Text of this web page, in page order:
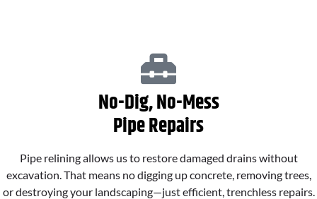
No-Dig, No-Mess
Pipe Repairs
Pipe relining allows us to restore damaged drains without
excavation. That means no digging up concrete, removing trees,
or destroying your landscaping—just efficient, trenchless repairs.